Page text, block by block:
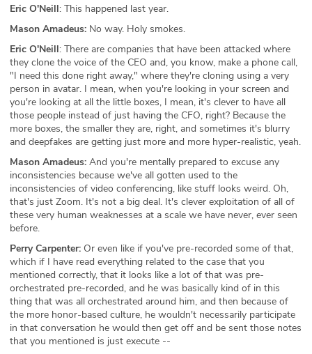
Eric O'Neill: This happened last year.
Mason Amadeus: No way. Holy smokes.
Eric O'Neill: There are companies that have been attacked where
they clone the voice of the CEO and, you know, make a phone call,
"I need this done right away," where they're cloning using a very
person in avatar. I mean, when you're looking in your screen and
you're looking at all the little boxes, I mean, it's clever to have all
those people instead of just having the CFO, right? Because the
more boxes, the smaller they are, right, and sometimes it's blurry
and deepfakes are getting just more and more hyper-realistic, yeah.
Mason Amadeus: And you're mentally prepared to excuse any
inconsistencies because we've all gotten used to the
inconsistencies of video conferencing, like stuff looks weird. Oh,
that's just Zoom. It's not a big deal. It's clever exploitation of all of
these very human weaknesses at a scale we have never, ever seen
before.
Perry Carpenter: Or even like if you've pre-recorded some of that,
which if I have read everything related to the case that you
mentioned correctly, that it looks like a lot of that was pre-
orchestrated pre-recorded, and he was basically kind of in this
thing that was all orchestrated around him, and then because of
the more honor-based culture, he wouldn't necessarily participate
in that conversation he would then get off and be sent those notes
that you mentioned is just execute --